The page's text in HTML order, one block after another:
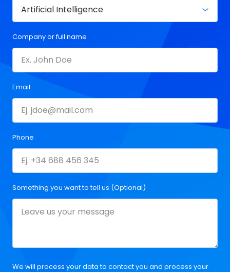
Company or full name
Email
Phone
Something you want to tell us (Optional)
We will process your data to contact you and process your